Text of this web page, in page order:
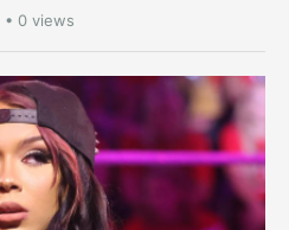
• 0 views